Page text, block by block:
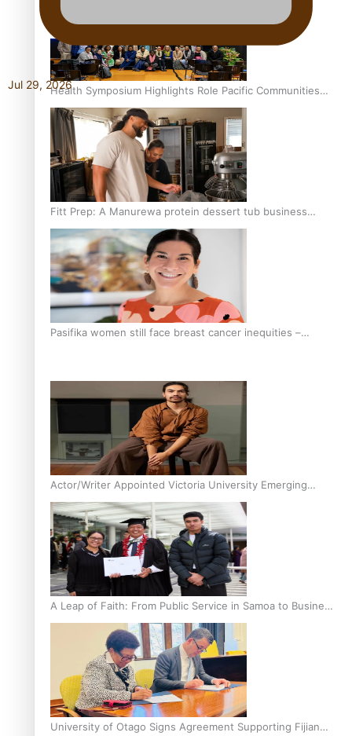
Health Symposium Highlights Role Pacific Communities
Hold in Research and Health Outcomes
Fitt Prep: A Manurewa protein dessert tub business
fuelled with love
Pasifika women still face breast cancer inequities –
Actor/Writer Appointed Victoria University Emerging
Pasifika Writer in Residence
A Leap of Faith: From Public Service in Samoa to Business
Graduate at Unitec
University of Otago Signs Agreement Supporting Fijian
Jul 29, 2026